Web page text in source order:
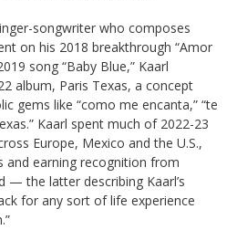
songwriter who composes
on his 2018 breakthrough “Amor
song “Baby Blue,” Kaarl
album, Paris Texas, a concept
gems like “como me encanta,” “te
Kaarl spent much of 2022-23
Europe, Mexico and the U.S.,
and earning recognition from
— the latter describing Kaarl’s
for any sort of life experience